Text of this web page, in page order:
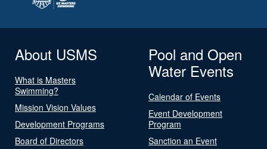
About USMS
What is Masters
Swimming?
Mission Vision Values
Development Programs
Board of Directors
Pool and Open
Water Events
Calendar of Events
Event Development
Program
Sanction an Event